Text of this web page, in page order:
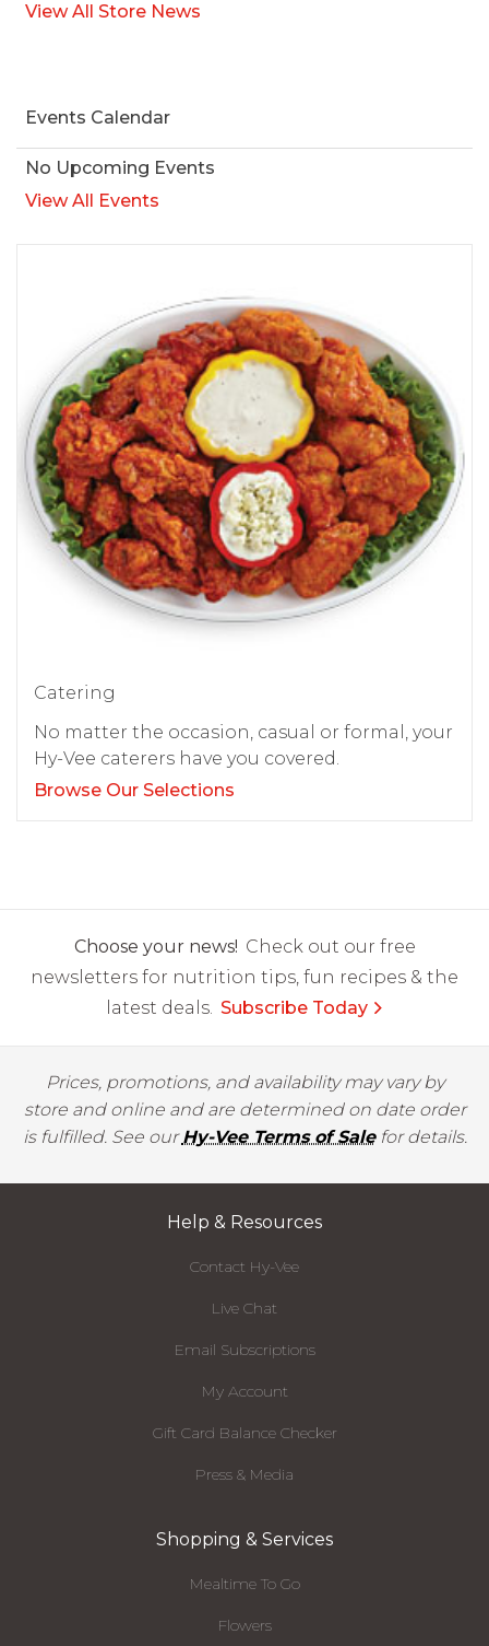
View All Store News
Events Calendar
No Upcoming Events
View All Events
Catering
No matter the occasion, casual or formal, your
Hy-Vee caterers have you covered.
Browse Our Selections
Choose your news! Check out our free
newsletters for nutrition tips, fun recipes & the
latest deals. Subscribe Today
Prices, promotions, and availability may vary by
store and online and are determined on date order
is fulfilled. See ourHy-Vee Terms of Salefor details.
Help & Resources
Contact Hy-Vee
Live Chat
Email Subscriptions
My Account
Gift Card Balance Checker
Press & Media
Shopping & Services
Mealtime To Go
Flowers